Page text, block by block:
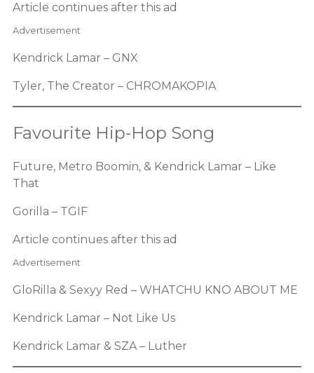
Article continues after this ad
Advertisement
Kendrick Lamar – GNX
Tyler, The Creator – CHROMAKOPIA
Favourite Hip-Hop Song
Future, Metro Boomin, & Kendrick Lamar – Like
That
Gorilla – TGIF
Article continues after this ad
Advertisement
GloRilla & Sexyy Red – WHATCHU KNO ABOUT ME
Kendrick Lamar – Not Like Us
Kendrick Lamar & SZA – Luther